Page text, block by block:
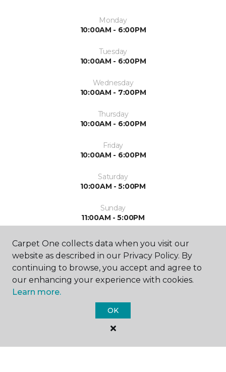
Monday
10:00AM - 6:00PM
Tuesday
10:00AM - 6:00PM
Wednesday
10:00AM - 7:00PM
Thursday
10:00AM - 6:00PM
Friday
10:00AM - 6:00PM
Saturday
10:00AM - 5:00PM
Sunday
11:00AM - 5:00PM
SHOP
Carpet One collects data when you visit our
website as described in our Privacy Policy. By
continuing to browse, you accept and agree to
our enhancing your experience with cookies.
Learn more.
OK